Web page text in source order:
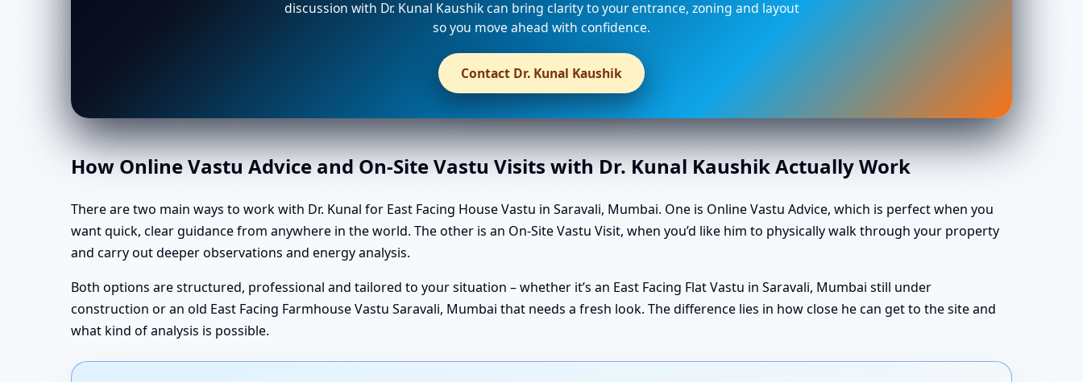
discussion with Dr. Kunal Kaushik can bring clarity to your entrance, zoning and layout
so you move ahead with confidence.
Contact Dr. Kunal Kaushik
How Online Vastu Advice and On-Site Vastu Visits with Dr. Kunal Kaushik Actually Work
There are two main ways to work with Dr. Kunal for East Facing House Vastu in Saravali, Mumbai. One is Online Vastu Advice, which is perfect when you
want quick, clear guidance from anywhere in the world. The other is an On-Site Vastu Visit, when you’d like him to physically walk through your property
and carry out deeper observations and energy analysis.
Both options are structured, professional and tailored to your situation – whether it’s an East Facing Flat Vastu in Saravali, Mumbai still under
construction or an old East Facing Farmhouse Vastu Saravali, Mumbai that needs a fresh look. The difference lies in how close he can get to the site and
what kind of analysis is possible.